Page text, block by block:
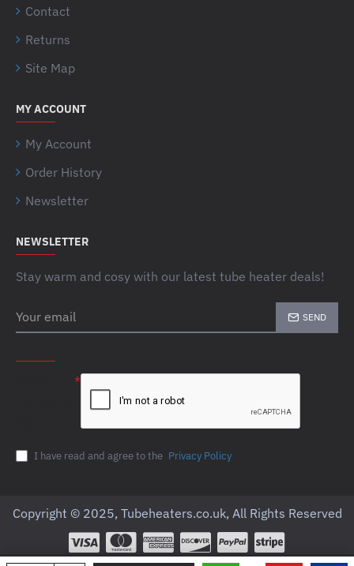
Contact
Returns
Site Map
MY ACCOUNT
My Account
Order History
Newsletter
NEWSLETTER
Stay warm and cosy with our latest tube heater deals!
email
SEND
I have read and agree to the Privacy Policy
Copyright © 2025, Tubeheaters.co.uk, All Rights Reserved